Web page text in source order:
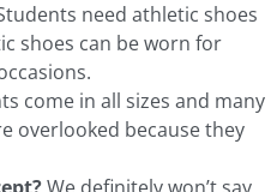
need athletic shoes
shoes can be worn for
come in all sizes and many
overlooked because they